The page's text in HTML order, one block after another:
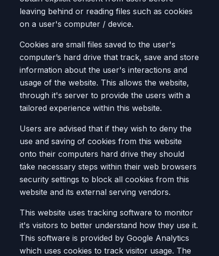
leaving behind or reading files such as cookies
on a user's computer / device.
Cookies are small files saved to the user's
computer’s hard drive that track, save and store
information about the user's interactions and
usage of the website. This allows the website,
through it's server to provide the users with a
tailored experience within this website.
Users are advised that if they wish to deny the
use and saving of cookies from this website
onto their computers hard drive they should
take necessary steps within their web browsers
security settings to block all cookies from this
website and its external serving vendors.
This website uses tracking software to monitor
it's visitors to better understand how they use it.
This software is provided by Google Analytics
which uses cookies to track visitor usage. The